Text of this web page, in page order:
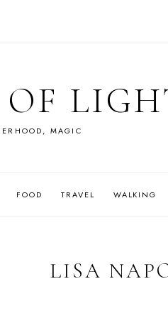
OF
MAGIC
FOOD TRAVEL WALKING
LISA